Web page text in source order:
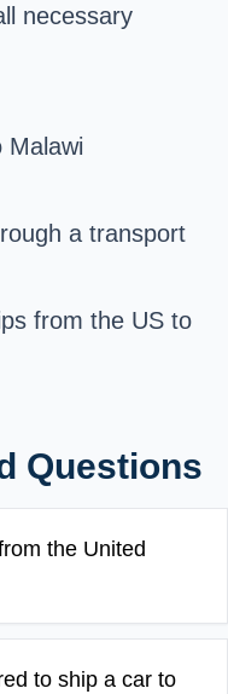
necessary
Malawi
a transport
from the US to
Questions
the United
to ship a car to